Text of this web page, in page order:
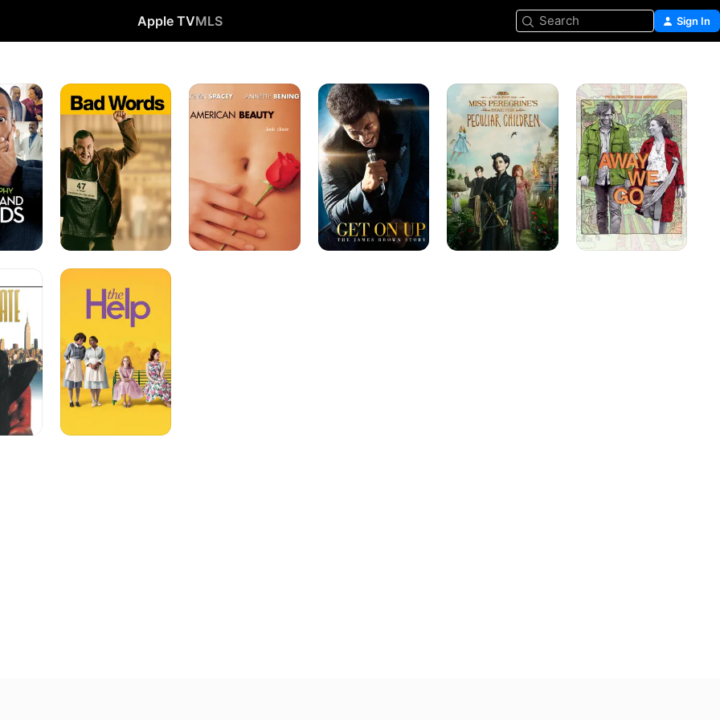
Apple TVMLS Search Sign In
Bad
Words
American
Beauty
Get
On
Up
Miss
Peregrine's
Home
for
Peculiar
Children
Away
We
Go
The